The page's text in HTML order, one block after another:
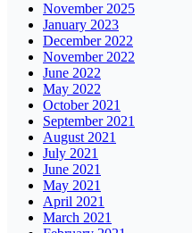
November 2025
January 2023
December 2022
November 2022
June 2022
May 2022
October 2021
September 2021
August 2021
July 2021
June 2021
May 2021
April 2021
March 2021